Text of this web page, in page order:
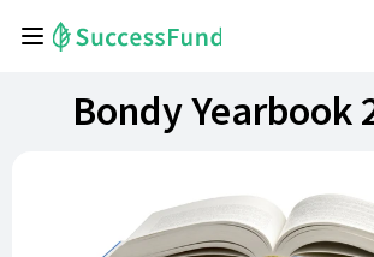
Bondy Yearbook